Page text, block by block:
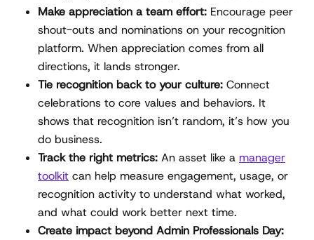
Make appreciation a team effort: Encourage peer
shout-outs and nominations on your recognition
platform. When appreciation comes from all
directions, it lands stronger.
Tie recognition back to your culture: Connect
celebrations to core values and behaviors. It
shows that recognition isn’t random, it’s how you
do business.
Track the right metrics: An asset like a manager
toolkit can help measure engagement, usage, or
recognition activity to understand what worked,
and what could work better next time.
Create impact beyond Admin Professionals Day: